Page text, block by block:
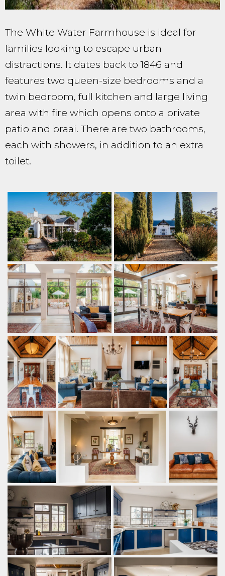
The White Water Farmhouse is ideal for
families looking to escape urban
distractions. It dates back to 1846 and
features two queen-size bedrooms and a
twin bedroom, full kitchen and large living
area with fire which opens onto a private
patio and braai. There are two bathrooms,
each with showers, in addition to an extra
toilet.